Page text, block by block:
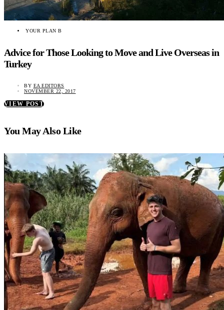
YOUR PLAN B
Advice for Those Looking to Move and Live Overseas in
Turkey
BY EA EDITORS
NOVEMBER 22, 2017
VIEW POST
You May Also Like